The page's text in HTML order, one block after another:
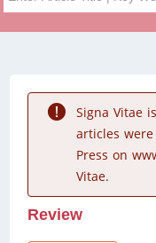
Volume
Signa Vitae
articles
Press on
Vitae.
Review